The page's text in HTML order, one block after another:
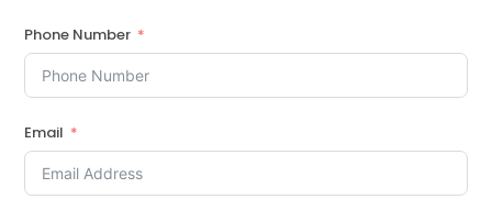
Phone Number
Email